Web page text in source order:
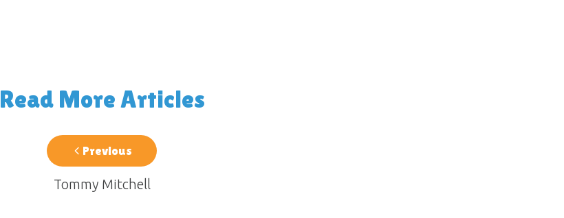
Read More Articles
Previous
Tommy Mitchell